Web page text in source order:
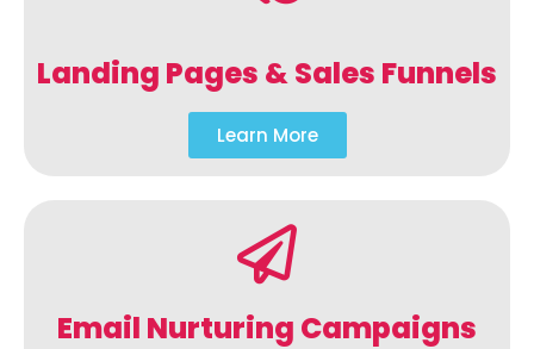
Landing Pages & Sales Funnels
Learn More
Email Nurturing Campaigns